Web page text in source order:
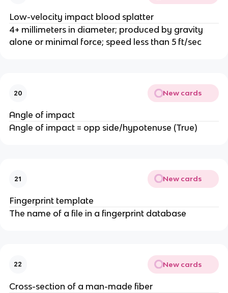
Low-velocity impact blood splatter
4+ millimeters in diameter; produced by gravity
alone or minimal force; speed less than 5 ft/sec
20 New cards
Angle of impact
Angle of impact = opp side/hypotenuse (True)
21 New cards
Fingerprint template
The name of a file in a fingerprint database
22 New cards
Cross-section of a man-made fiber